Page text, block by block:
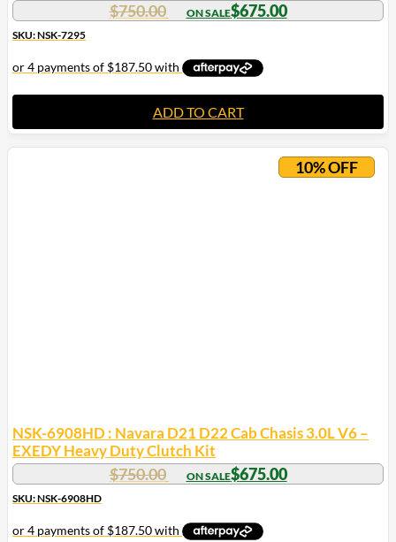
$750.00 $675.00
SKU: NSK-7295
ADD TO CART
10% OFF
NSK-6908HD : Navara D21 D22 Cab Chasis 3.0L V6 –
EXEDY Heavy Duty Clutch Kit
$750.00 $675.00
SKU: NSK-6908HD